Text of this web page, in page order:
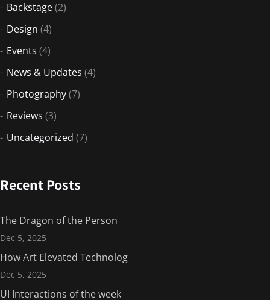
Backstage(2)
Design (4)
Events (4)
News & Updates (4)
Photography(7)
Reviews (3)
Uncategorized (7)
Recent Posts
The Dragon of the Person
Dec 5, 2025
How Art Elevated Technolog
Dec 5, 2025
UI Interactions of the week